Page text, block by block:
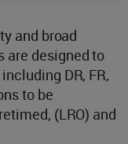
and broad
are designed to
DR, FR,
to be
(LRO) and